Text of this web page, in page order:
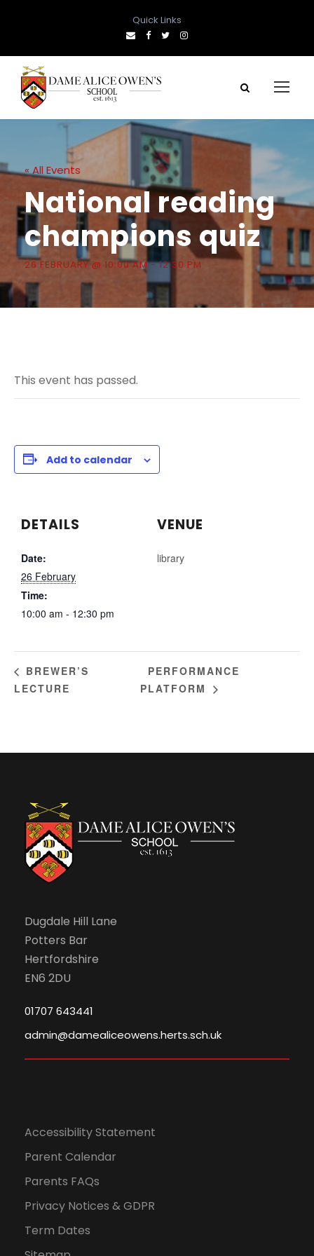
Quick Links
« All Events
National reading
champions quiz
26 FEBRUARY @ 10:00 AM-12:30 PM
This event has passed.
Add to calendar
DETAILS
Date:
26 February
Time:
10:00 am - 12:30 pm
VENUE
library
BREWER’S
LECTURE
PERFORMANCE
PLATFORM
Dugdale Hill Lane
Potters Bar
Hertfordshire
EN6 2DU
01707 643441
admin@damealiceowens.herts.sch.uk
Accessibility Statement
Parent Calendar
Parents FAQs
Privacy Notices & GDPR
Term Dates